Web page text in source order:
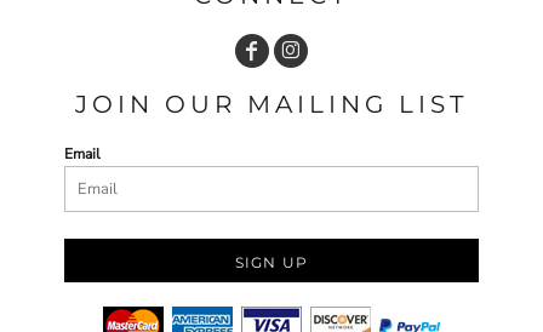
JOIN OUR MAILING LIST
Email
SIGN UP